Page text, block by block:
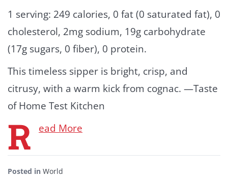
1 serving: 249 calories, 0 fat (0 saturated fat), 0
cholesterol, 2mg sodium, 19g carbohydrate
(17g sugars, 0 fiber), 0 protein.
This timeless sipper is bright, crisp, and
citrusy, with a warm kick from cognac. —Taste
of Home Test Kitchen
R ead More
Posted in World